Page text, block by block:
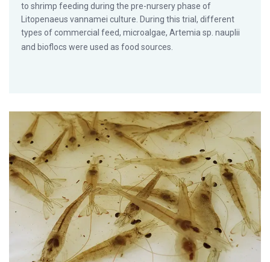
to shrimp feeding during the pre-nursery phase of
Litopenaeus vannamei culture. During this trial, different
types of commercial feed, microalgae, Artemia sp. nauplii
and bioflocs were used as food sources.